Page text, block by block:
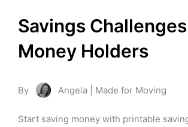
Savings
Money Holders
By Angela | Made for Moving
Start saving money with printable